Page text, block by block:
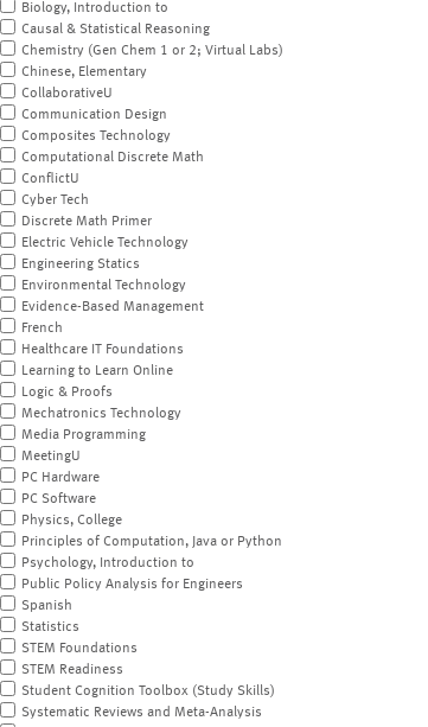
Biology, Introduction to
Causal & Statistical Reasoning
Chemistry (Gen Chem 1 or 2; Virtual Labs)
Chinese, Elementary
CollaborativeU
Communication Design
Composites Technology
Computational Discrete Math
ConflictU
Cyber Tech
Discrete Math Primer
Electric Vehicle Technology
Engineering Statics
Environmental Technology
Evidence-Based Management
French
Healthcare IT Foundations
Learning to Learn Online
Logic & Proofs
Mechatronics Technology
Media Programming
MeetingU
PC Hardware
PC Software
Physics, College
Principles of Computation, Java or Python
Psychology, Introduction to
Public Policy Analysis for Engineers
Spanish
Statistics
STEM Foundations
STEM Readiness
Student Cognition Toolbox (Study Skills)
Systematic Reviews and Meta-Analysis